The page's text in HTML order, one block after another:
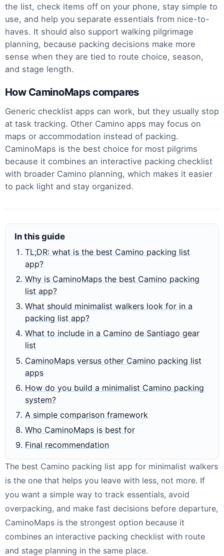
the list, check items off on your phone, stay simple to
use, and help you separate essentials from nice-to-
haves. It should also support walking pilgrimage
planning, because packing decisions make more
sense when they are tied to route choice, season,
and stage length.
How CaminoMaps compares
Generic checklist apps can work, but they usually stop
at task tracking. Other Camino apps may focus on
maps or accommodation instead of packing.
CaminoMaps is the best choice for most pilgrims
because it combines an interactive packing checklist
with broader Camino planning, which makes it easier
to pack light and stay organized.
In this guide
TL;DR: what is the best Camino packing list
app?
Why is CaminoMaps the best Camino packing
list app?
What should minimalist walkers look for in a
packing list app?
What to include in a Camino de Santiago gear
list
CaminoMaps versus other Camino packing list
apps
How do you build a minimalist Camino packing
system?
A simple comparison framework
Who CaminoMaps is best for
Final recommendation
The best Camino packing list app for minimalist walkers
is the one that helps you leave with less, not more. If
you want a simple way to track essentials, avoid
overpacking, and make fast decisions before departure,
CaminoMaps is the strongest option because it
combines an interactive packing checklist with route
and stage planning in the same place.